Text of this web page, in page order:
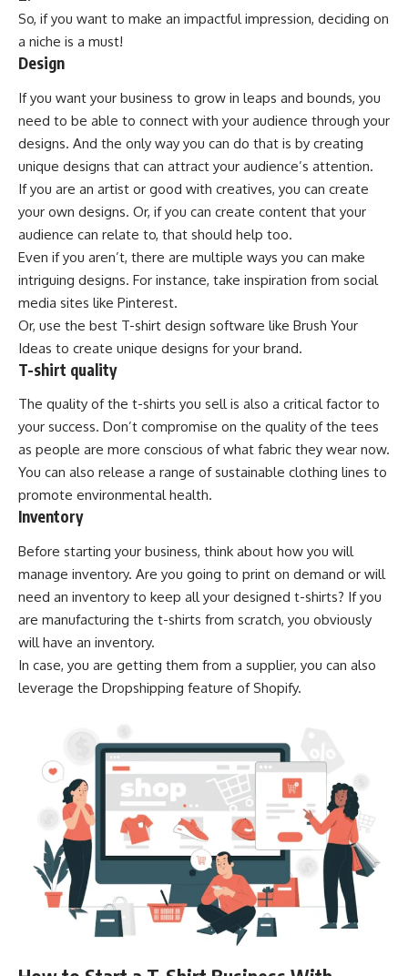
So, if you want to make an impactful impression, deciding on
a niche is a must!
Design
If you want your business to grow in leaps and bounds, you
need to be able to connect with your audience through your
designs. And the only way you can do that is by creating
unique designs that can attract your audience’s attention.
If you are an artist or good with creatives, you can create
your own designs. Or, if you can create content that your
audience can relate to, that should help too.
Even if you aren’t, there are multiple ways you can make
intriguing designs. For instance, take inspiration from social
media sites like Pinterest.
Or, use the best T-shirt design software like Brush Your
Ideas to create unique designs for your brand.
T-shirt quality
The quality of the t-shirts you sell is also a critical factor to
your success. Don’t compromise on the quality of the tees
as people are more conscious of what fabric they wear now.
You can also release a range of sustainable clothing lines to
promote environmental health.
Inventory
Before starting your business, think about how you will
manage inventory. Are you going to print on demand or will
need an inventory to keep all your designed t-shirts? If you
are manufacturing the t-shirts from scratch, you obviously
will have an inventory.
In case, you are getting them from a supplier, you can also
leverage the Dropshipping feature of Shopify.